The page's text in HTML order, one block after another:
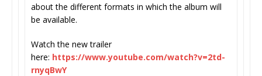
about the different formats in which the album will
be available.
Watch the new trailer
here: https://www.youtube.com/watch?v=2td-
rnyqBwY